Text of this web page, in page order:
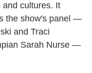
and cultures. It
the show's panel —
and Traci
Sarah Nurse —